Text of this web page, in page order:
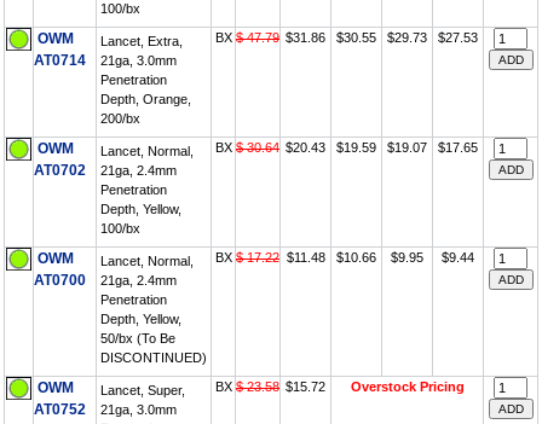
100/bx
OWM
AT0714
Lancet, Extra,
21ga, 3.0mm
Penetration
Depth, Orange,
200/bx
BX $ 47.79 $31.86 $30.55 $29.73 $27.53
OWM
AT0702
Lancet, Normal,
21ga, 2.4mm
Penetration
Depth, Yellow,
100/bx
BX $ 30.64 $20.43 $19.59 $19.07 $17.65
OWM
AT0700
Lancet, Normal,
21ga, 2.4mm
Penetration
Depth, Yellow,
50/bx (To Be
DISCONTINUED)
BX $ 17.22 $11.48 $10.66 $9.95 $9.44
OWM
AT0752
Lancet, Super,
21ga, 3.0mm
BX $ 23.58 $15.72 Overstock Pricing